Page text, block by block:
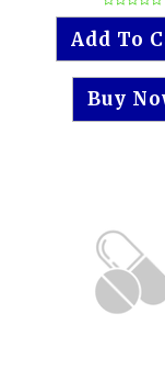
Rated
out
of
5
Add To
Buy